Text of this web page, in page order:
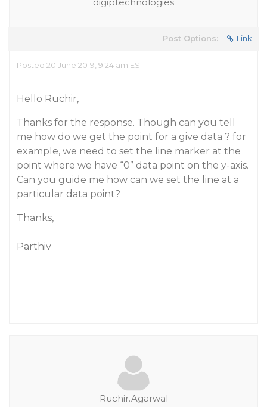
Post Options: Link
Posted 20 June 2019, 9:24 am EST
Hello Ruchir,
Thanks for the response. Though can you tell
me how do we get the point for a give data ? for
example, we need to set the line marker at the
point where we have “0” data point on the y-axis.
Can you guide me how can we set the line at a
particular data point?
Thanks,
Parthiv
Ruchir.Agarwal